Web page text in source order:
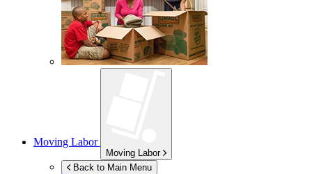
Moving Labor
Moving Labor
Back to Main Menu